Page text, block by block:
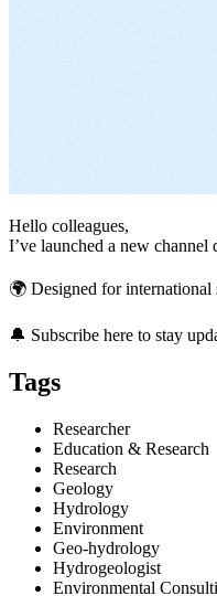
Hello colleagues,
I’ve launched a new
🌍 Designed for international
🔔 Subscribe here to stay
Tags
Researcher
Education & Research
Research
Geology
Hydrology
Environment
Geo-hydrology
Hydrogeologist
Environmental